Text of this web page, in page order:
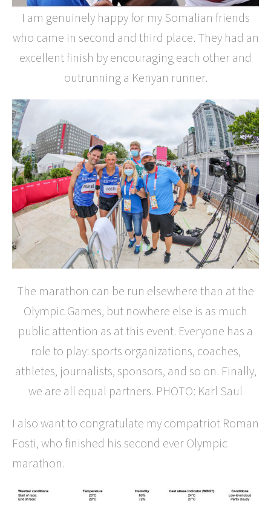
I am genuinely happy for my Somalian friends
who came in second and third place. They had an
excellent finish by encouraging each other and
outrunning a Kenyan runner.
The marathon can be run elsewhere than at the
Olympic Games, but nowhere else is as much
public attention as at this event. Everyone has a
role to play: sports organizations, coaches,
athletes, journalists, sponsors, and so on. Finally,
we are all equal partners. PHOTO: Karl Saul
I also want to congratulate my compatriot Roman
Fosti, who finished his second ever Olympic
marathon.